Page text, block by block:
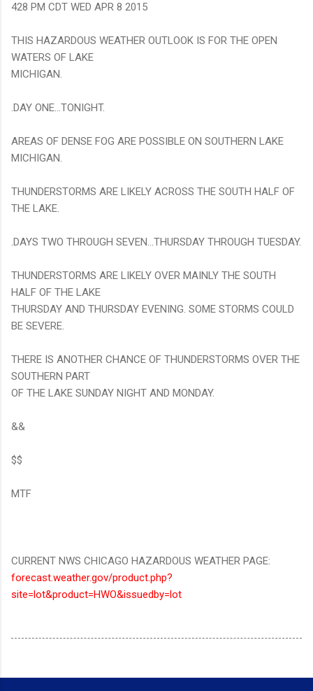
428 PM CDT WED APR 8 2015
THIS HAZARDOUS WEATHER OUTLOOK IS FOR THE OPEN
WATERS OF LAKE
MICHIGAN.
.DAY ONE...TONIGHT.
AREAS OF DENSE FOG ARE POSSIBLE ON SOUTHERN LAKE
MICHIGAN.
THUNDERSTORMS ARE LIKELY ACROSS THE SOUTH HALF OF
THE LAKE.
.DAYS TWO THROUGH SEVEN...THURSDAY THROUGH TUESDAY.
THUNDERSTORMS ARE LIKELY OVER MAINLY THE SOUTH
HALF OF THE LAKE
THURSDAY AND THURSDAY EVENING. SOME STORMS COULD
BE SEVERE.
THERE IS ANOTHER CHANCE OF THUNDERSTORMS OVER THE
SOUTHERN PART
OF THE LAKE SUNDAY NIGHT AND MONDAY.
&&
$$
MTF
CURRENT NWS CHICAGO HAZARDOUS WEATHER PAGE:
forecast.weather.gov/product.php?
site=lot&product=HWO&issuedby=lot